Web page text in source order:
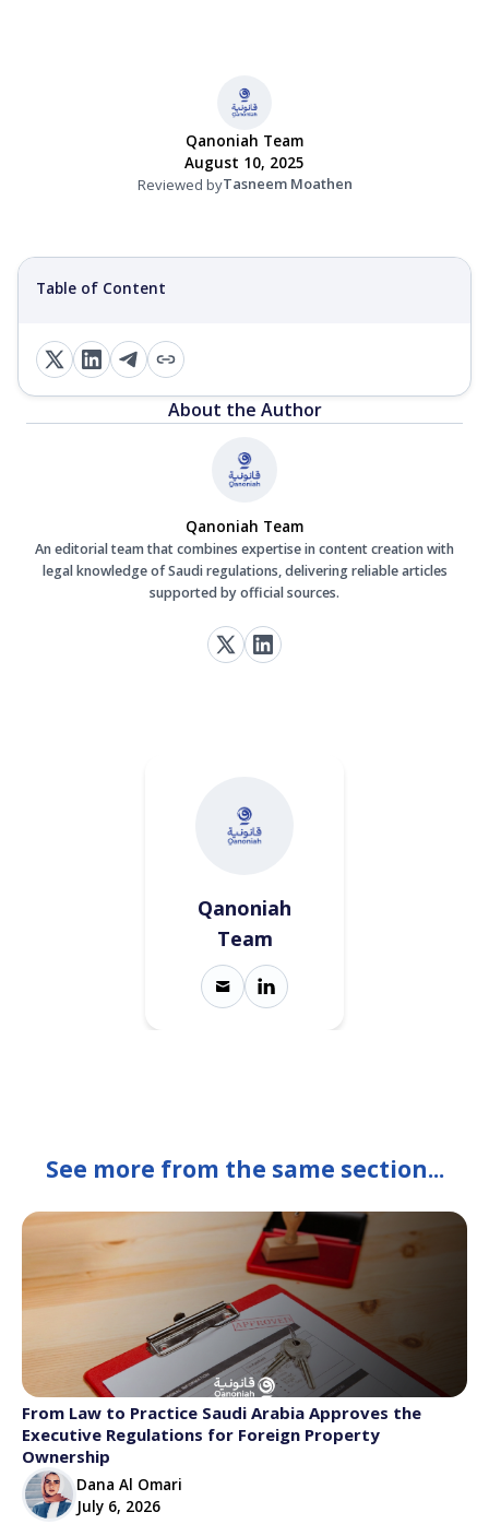
Qanoniah Team
August 10, 2025
Reviewed byTasneem Moathen
About the Author
Qanoniah Team
An editorial team that combines expertise in content creation with
legal knowledge of Saudi regulations, delivering reliable articles
supported by official sources.
Table of Content
Qanoniah
Team
See more from the same section...
From Law to Practice Saudi Arabia Approves the
Executive Regulations for Foreign Property
Ownership
Dana Al Omari
July 6, 2026